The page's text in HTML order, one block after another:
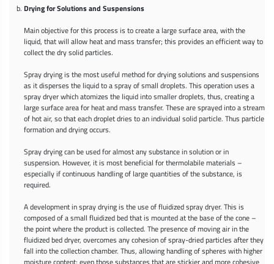
Drying for Solutions and Suspensions
Main objective for this process is to create a large surface area, with the
liquid, that will allow heat and mass transfer; this provides an efficient way to
collect the dry solid particles.
Spray drying is the most useful method for drying solutions and suspensions
as it disperses the liquid to a spray of small droplets. This operation uses a
spray dryer which atomizes the liquid into smaller droplets, thus, creating a
large surface area for heat and mass transfer. These are sprayed into a stream
of hot air, so that each droplet dries to an individual solid particle. Thus particle
formation and drying occurs.
Spray drying can be used for almost any substance in solution or in
suspension. However, it is most beneficial for thermolabile materials –
especially if continuous handling of large quantities of the substance, is
required.
A development in spray drying is the use of fluidized spray dryer. This is
composed of a small fluidized bed that is mounted at the base of the cone –
the point where the product is collected. The presence of moving air in the
fluidized bed dryer, overcomes any cohesion of spray-dried particles after they
fall into the collection chamber. Thus, allowing handling of spheres with higher